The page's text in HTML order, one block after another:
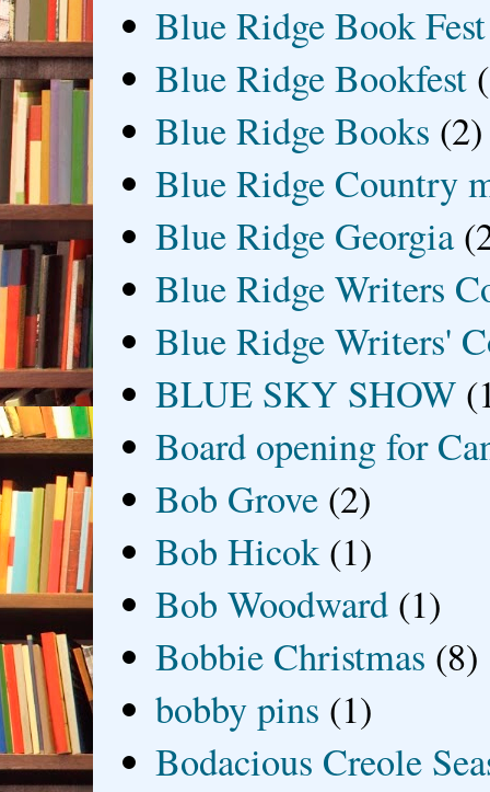
Blue Ridge Book Fest
Blue Ridge Bookfest
Blue Ridge Books (2)
Blue Ridge Country
Blue Ridge Georgia
Blue Ridge Writers
Blue Ridge Writers'
BLUE SKY SHOW
Board opening for
Bob Grove (2)
Bob Hicok (1)
Bob Woodward (1)
Bobbie Christmas (8)
bobby pins (1)
Bodacious Creole